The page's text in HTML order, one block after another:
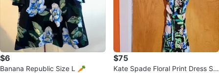
$6
Banana Republic Size L 🥕
$75
Kate Spade Floral Print Dress Siz